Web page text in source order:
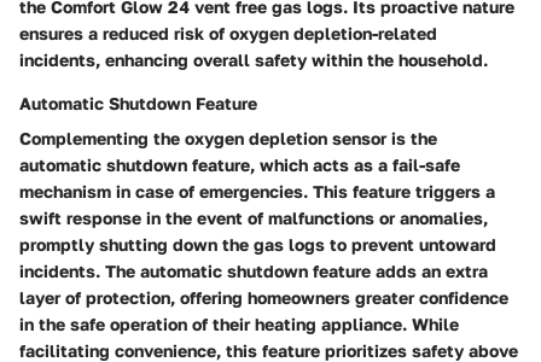
the Comfort Glow 24 vent free gas logs. Its proactive nature
ensures a reduced risk of oxygen depletion-related
incidents, enhancing overall safety within the household.
Automatic Shutdown Feature
Complementing the oxygen depletion sensor is the
automatic shutdown feature, which acts as a fail-safe
mechanism in case of emergencies. This feature triggers a
swift response in the event of malfunctions or anomalies,
promptly shutting down the gas logs to prevent untoward
incidents. The automatic shutdown feature adds an extra
layer of protection, offering homeowners greater confidence
in the safe operation of their heating appliance. While
facilitating convenience, this feature prioritizes safety above